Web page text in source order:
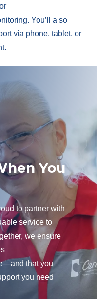
You’ll also
via phone, tablet, or
You
to partner with
service to
we ensure
that you
you need